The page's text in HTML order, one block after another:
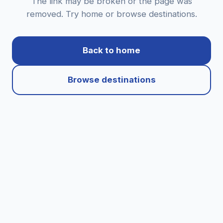
removed. Try home or browse destinations.
Back to home
Browse destinations